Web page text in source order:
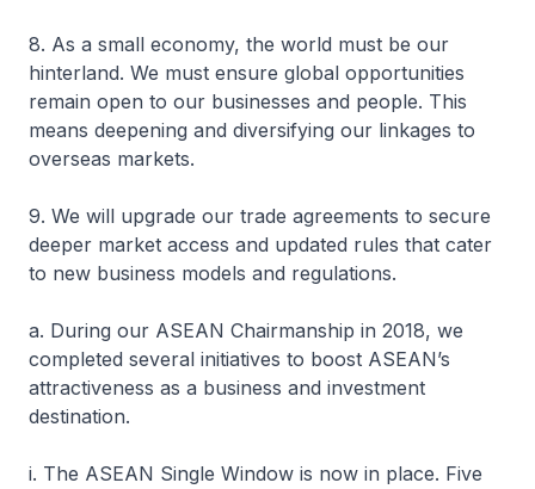
8. As a small economy, the world must be our
hinterland. We must ensure global opportunities
remain open to our businesses and people. This
means deepening and diversifying our linkages to
overseas markets.
9. We will upgrade our trade agreements to secure
deeper market access and updated rules that cater
to new business models and regulations.
a. During our ASEAN Chairmanship in 2018, we
completed several initiatives to boost ASEAN’s
attractiveness as a business and investment
destination.
i. The ASEAN Single Window is now in place. Five